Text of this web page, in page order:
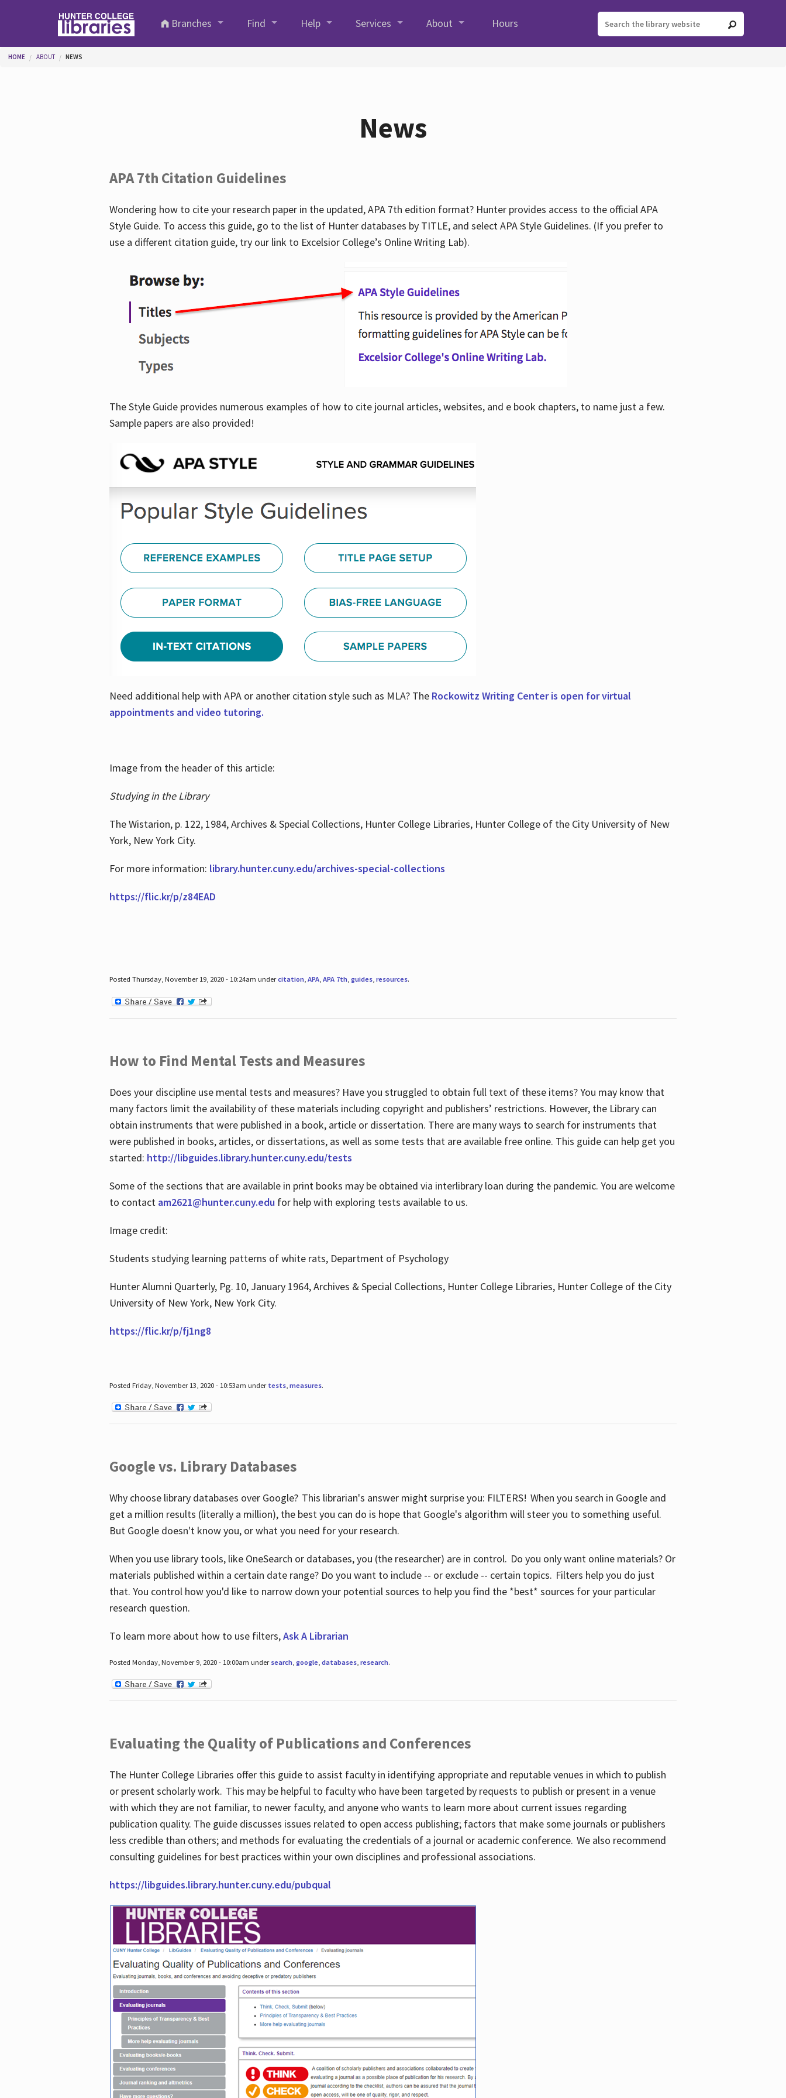
Branches
Find Help Services About Hours
You are here
HOME ABOUT NEWS
News
APA 7th Citation Guidelines
Wondering how to cite your research paper in the updated, APA 7th edition format? Hunter provides access to the official APA
Style Guide. To access this guide, go to the list of Hunter databases by TITLE, and select APA Style Guidelines. (If you prefer to
use a different citation guide, try our link to Excelsior College’s Online Writing Lab).
The Style Guide provides numerous examples of how to cite journal articles, websites, and e book chapters, to name just a few.
Sample papers are also provided!
Need additional help with APA or another citation style such as MLA? TheRockowitz Writing Center is open for virtual
appointments and video tutoring.
Image from the header of this article:
Studying in the Library
The Wistarion, p. 122, 1984, Archives & Special Collections, Hunter College Libraries, Hunter College of the City University of New
York, New York City.
For more information: library.hunter.cuny.edu/archives-special-collections
https://flic.kr/p/z84EAD
Posted Thursday, November 19, 2020 - 10:24am undercitation, APA, APA 7th, guides, resources.
How to Find Mental Tests and Measures
Does your discipline use mental tests and measures? Have you struggled to obtain full text of these items? You may know that
many factors limit the availability of these materials including copyright and publishers’ restrictions. However, the Library can
obtain instruments that were published in a book, article or dissertation. There are many ways to search for instruments that
were published in books, articles, or dissertations, as well as some tests that are available free online. This guide can help get you
started: http://libguides.library.hunter.cuny.edu/tests
Some of the sections that are available in print books may be obtained via interlibrary loan during the pandemic. You are welcome
to contact am2621@hunter.cuny.edufor help with exploring tests available to us.
Image credit:
Students studying learning patterns of white rats, Department of Psychology
Hunter Alumni Quarterly, Pg. 10, January 1964, Archives & Special Collections, Hunter College Libraries, Hunter College of the City
University of New York, New York City.
https://flic.kr/p/fj1ng8
Posted Friday, November 13, 2020 - 10:53am under tests, measures.
Google vs. Library Databases
Why choose library databases over Google? This librarian's answer might surprise you: FILTERS! When you search in Google and
get a million results (literally a million), the best you can do is hope that Google's algorithm will steer you to something useful.
But Google doesn't know you, or what you need for your research.
When you use library tools, like OneSearch or databases, you (the researcher) are in control. Do you only want online materials? Or
materials published within a certain date range? Do you want to include -- or exclude -- certain topics. Filters help you do just
that. You control how you'd like to narrow down your potential sources to help you find the *best* sources for your particular
research question.
To learn more about how to use filters,Ask A Librarian
Posted Monday, November 9, 2020 - 10:00am under search, google, databases, research.
Evaluating the Quality of Publications and Conferences
The Hunter College Libraries offer this guide to assist faculty in identifying appropriate and reputable venues in which to publish
or present scholarly work. This may be helpful to faculty who have been targeted by requests to publish or present in a venue
with which they are not familiar, to newer faculty, and anyone who wants to learn more about current issues regarding
publication quality. The guide discusses issues related to open access publishing; factors that make some journals or publishers
less credible than others; and methods for evaluating the credentials of a journal or academic conference. We also recommend
consulting guidelines for best practices within your own disciplines and professional associations.
https://libguides.library.hunter.cuny.edu/pubqual